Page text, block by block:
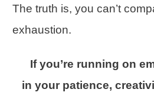
The truth is, you can’t
exhaustion.
If you’re running on
in your patience,